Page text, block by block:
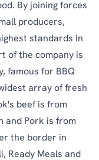
By joining forces
producers,
standards in
of the company is
famous for BBQ
array of fresh
beef is from
and Pork is from
the border in
Ready Meals and